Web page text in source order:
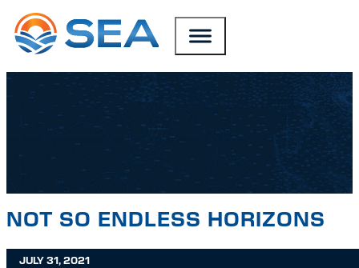
SKIP TO MAIN CONTENT
SKIP TO FOOTER
NOT SO ENDLESS HORIZONS
JULY 31, 2021